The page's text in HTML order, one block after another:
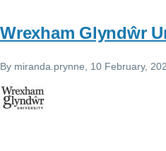
Wrexham Glyndŵr
By miranda.prynne , 10 February,